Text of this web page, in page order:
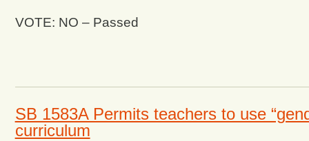
VOTE: NO – Passed
SB 1583A Permits teachers to use
curriculum